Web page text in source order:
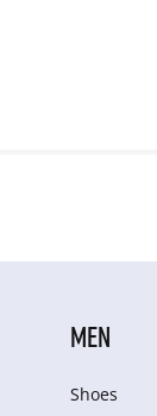
MEN
Shoes